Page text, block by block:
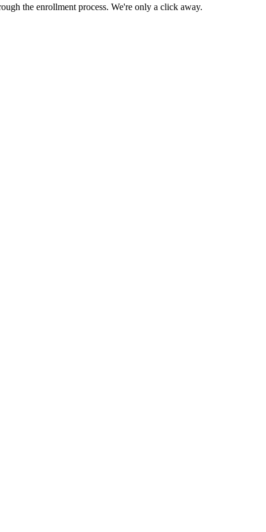
the enrollment process. We're only a click away.